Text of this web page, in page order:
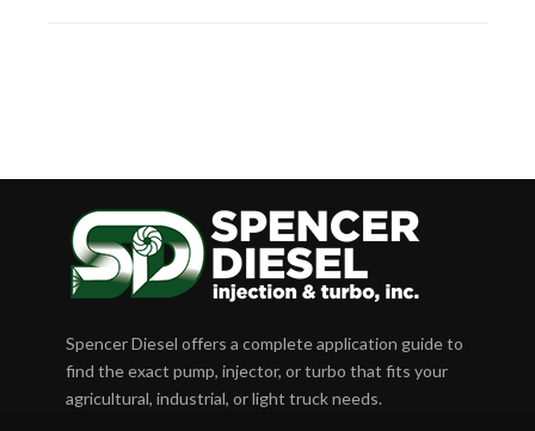
Spencer Diesel offers a complete application guide to
find the exact pump, injector, or turbo that fits your
agricultural, industrial, or light truck needs.